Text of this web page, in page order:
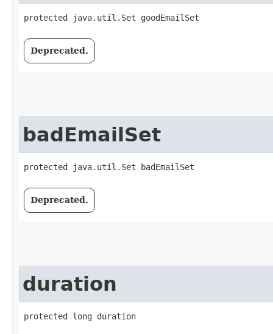
protected java.util.Set goodEmailSet
Deprecated.
badEmailSet
protected java.util.Set badEmailSet
Deprecated.
duration
protected long duration